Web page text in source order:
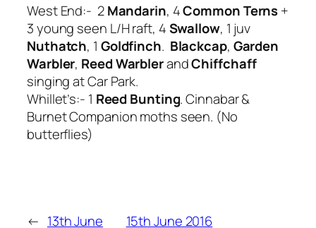
West End:- 2Mandarin, 4Common Terns+
3 young seen L/H raft, 4Swallow, 1 juv
Nuthatch, 1 Goldfinch. Blackcap, Garden
Warbler, Reed WarblerandChiffchaff
singing at Car Park.
Whillet’s:- 1 Reed Bunting. Cinnabar &
Burnet Companion moths seen. (No
butterflies)
← 13th June
15th June 2016